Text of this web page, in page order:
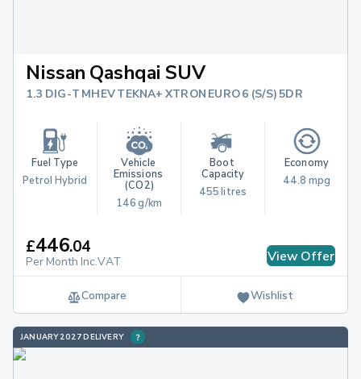
Nissan Qashqai SUV
1.3 DIG-T MHEV TEKNA+ XTRON EURO 6 (S/S) 5DR
Fuel Type
Petrol Hybrid
Vehicle
Emissions
(CO2)
146 g/km
Boot
Capacity
455 litres
Economy
44.8 mpg
£446.04
Per Month Inc.VAT View Offer
Compare Wishlist
JANUARY 2027 DELIVERY